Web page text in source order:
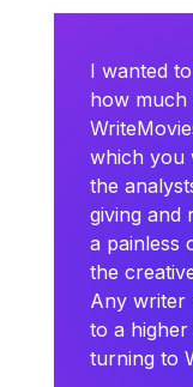
I wanted
how much
which you
the
giving and
a painless
the
Any writer
to a
turning to